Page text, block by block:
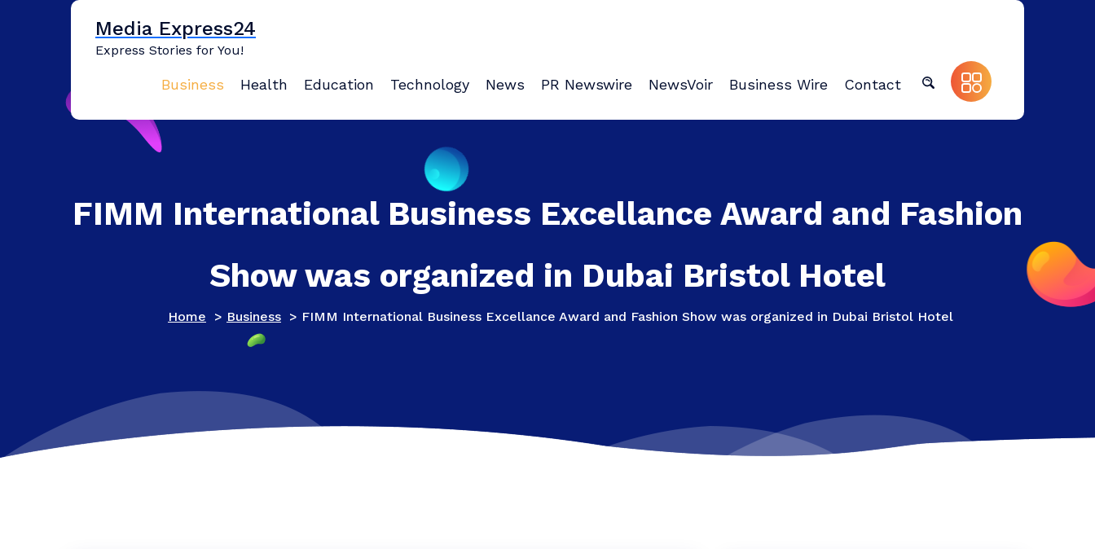
Media Express24
Express Stories for You!
Business Health Education Technology News PR Newswire NewsVoir Business Wire Contact
FIMM International Business Excellance Award and Fashion
Show was organized in Dubai Bristol Hotel
Home > Business > FIMM International Business Excellance Award and Fashion Show was organized in Dubai Bristol Hotel